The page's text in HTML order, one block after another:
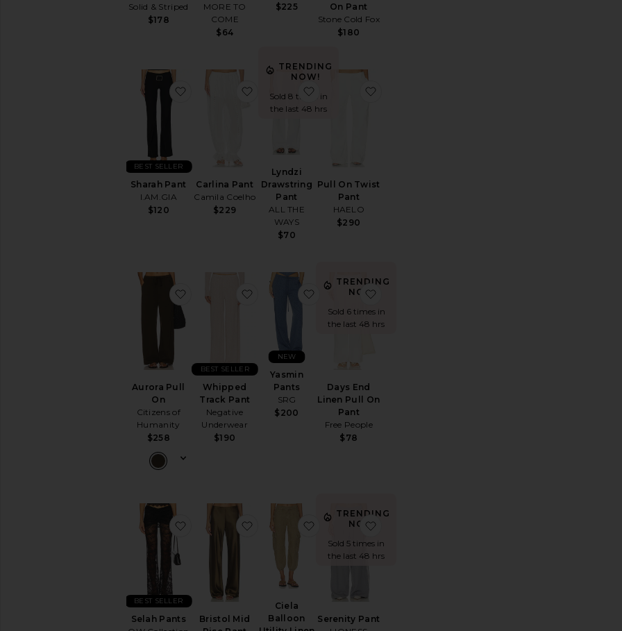
Solid & Striped
$178
MORE TO
COME
$64
$225
On Pant
Stone Cold Fox
$180
Sharah Pant
I.AM.GIA
$120
BEST SELLER
favorite Sharah Pant
Carlina Pant
Camila Coelho
$229
favorite Carlina Pant
TRENDING
NOW!
Sold 8 times in
the last 48 hrs
Lyndzi
Drawstring
Pant
ALL THE
WAYS
$70
favorite Lyndzi Drawstring Pant
Pull On Twist
Pant
HAELO
$290
Aurora Pull
On
Citizens of
Humanity
$258
favorite Aurora Pull On
Whipped
Track Pant
Negative
Underwear
$190
BEST SELLER
favorite Whipped Track Pant
Yasmin
Pants
SRG
$200
NEW
favorite Yasmin Pants
TRENDING
NOW!
Sold 6 times in
the last 48 hrs
Days End
Linen Pull On
Pant
Free People
$78
Selah Pants
BEST SELLER
favorite Selah Pants
Bristol Mid
favorite Bristol Mid Rise Pant
Ciela
Balloon
favorite Ciela Balloon Utility Linen Pants
TRENDING
NOW!
Sold 5 times in
the last 48 hrs
Serenity Pant